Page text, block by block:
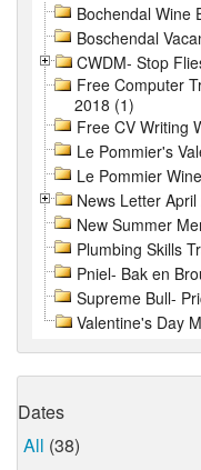
Bochendal Wine
Boschendal
CWDM- Stop
Free Computer
2018 (1)
Free CV Writing
Le Pommier's
Le Pommier
News Letter
New Summer
Plumbing Skills
Pniel- Bak en
Supreme Bull-
Valentine's Day
Dates
All (38)